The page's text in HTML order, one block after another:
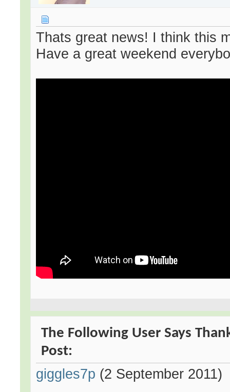
Thats great news! I think this
Have a great weekend
The Following User Says
Post:
giggles7p (2 September 2011)